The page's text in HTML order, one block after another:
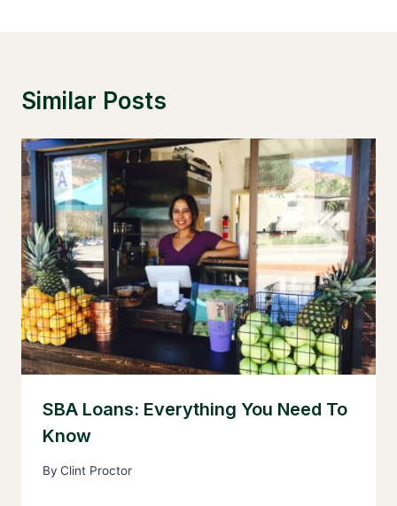
Similar Posts
SBA Loans: Everything You Need To
Know
By Clint Proctor